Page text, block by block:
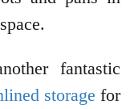
fantastic
storage for